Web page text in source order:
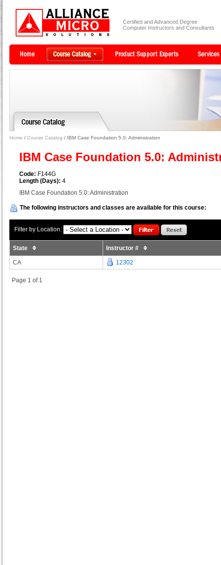
Certified and Advanced Degree
Computer Instructors and Consultants
Home / Course Catalog / IBM Case Foundation 5.0: Administration
IBM Case Foundation 5.0:
Code: F144G
Length (Days): 4
IBM Case Foundation 5.0: Administration
The following instructors and classes are available for this course:
Filter by Location:
State Instructor #
CA 12302
Page 1 of 1